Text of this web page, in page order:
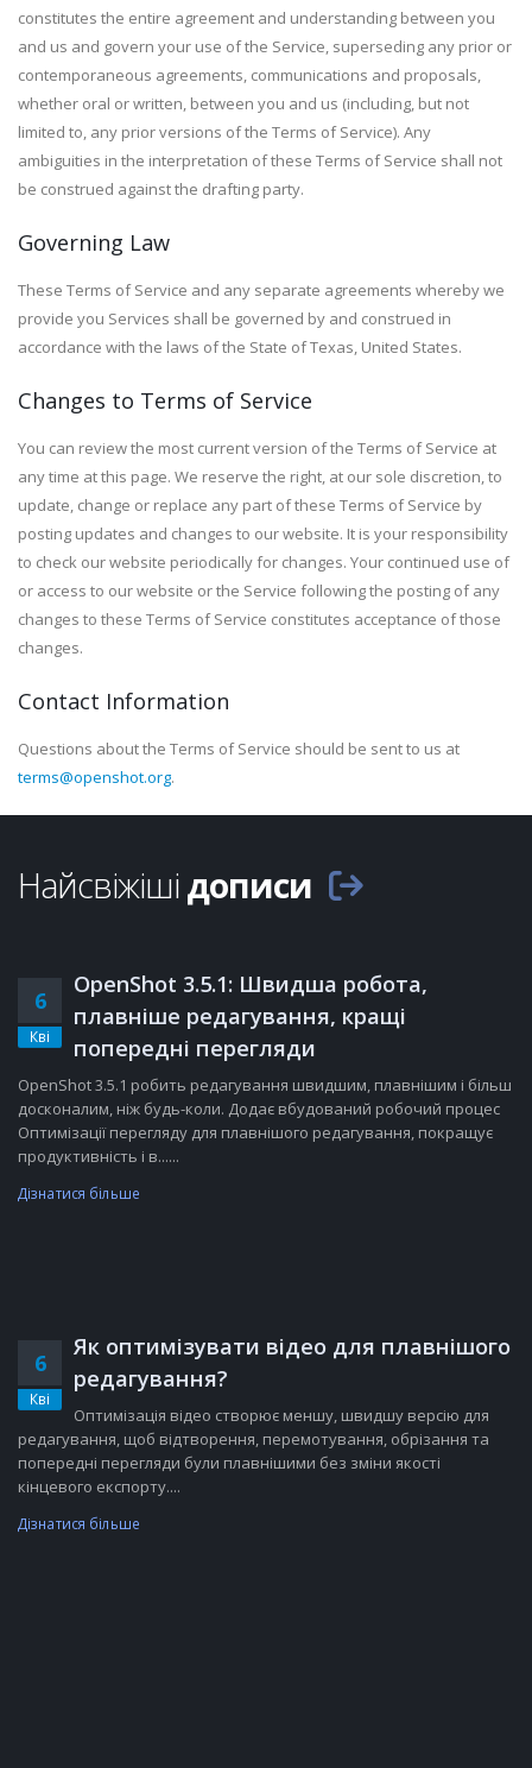
constitutes the entire agreement and understanding between you
and us and govern your use of the Service, superseding any prior or
contemporaneous agreements, communications and proposals,
whether oral or written, between you and us (including, but not
limited to, any prior versions of the Terms of Service). Any
ambiguities in the interpretation of these Terms of Service shall not
be construed against the drafting party.
Governing Law
These Terms of Service and any separate agreements whereby we
provide you Services shall be governed by and construed in
accordance with the laws of the State of Texas, United States.
Changes to Terms of Service
You can review the most current version of the Terms of Service at
any time at this page. We reserve the right, at our sole discretion, to
update, change or replace any part of these Terms of Service by
posting updates and changes to our website. It is your responsibility
to check our website periodically for changes. Your continued use of
or access to our website or the Service following the posting of any
changes to these Terms of Service constitutes acceptance of those
changes.
Contact Information
Questions about the Terms of Service should be sent to us at
terms@openshot.org.
Найсвіжішідописи
6
Кві
OpenShot 3.5.1: Швидша робота,
плавніше редагування, кращі
попередні перегляди
OpenShot 3.5.1 робить редагування швидшим, плавнішим і більш
досконалим, ніж будь-коли. Додає вбудований робочий процес
Оптимізації перегляду для плавнішого редагування, покращує
продуктивність і в......
Дізнатися більше
6
Кві
Як оптимізувати відео для плавнішого
редагування?
Оптимізація відео створює меншу, швидшу версію для
редагування, щоб відтворення, перемотування, обрізання та
попередні перегляди були плавнішими без зміни якості
кінцевого експорту....
Дізнатися більше